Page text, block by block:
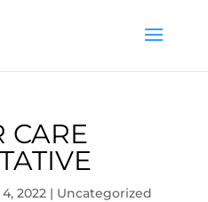
CARE
2022| Uncategorized